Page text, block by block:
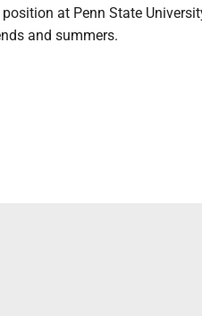
at Penn State
and summers.